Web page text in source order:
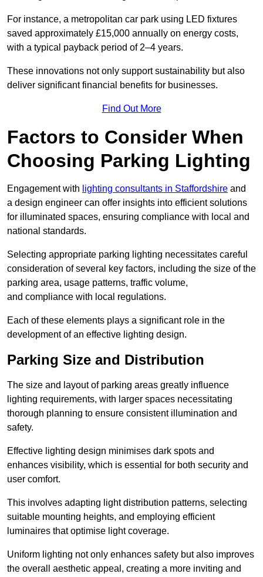
For instance, a metropolitan car park using LED fixtures
saved approximately £15,000 annually on energy costs,
with a typical payback period of 2–4 years.
These innovations not only support sustainability but also
deliver significant financial benefits for businesses.
Find Out More
Factors to Consider When
Choosing Parking Lighting
Engagement with lighting consultants in Staffordshire and
a design engineer can offer insights into efficient solutions
for illuminated spaces, ensuring compliance with local and
national standards.
Selecting appropriate parking lighting necessitates careful
consideration of several key factors, including the size of the
parking area, usage patterns, traffic volume,
and compliance with local regulations.
Each of these elements plays a significant role in the
development of an effective lighting design.
Parking Size and Distribution
The size and layout of parking areas greatly influence
lighting requirements, with larger spaces necessitating
thorough planning to ensure consistent illumination and
safety.
Effective lighting design minimises dark spots and
enhances visibility, which is essential for both security and
user comfort.
This involves adapting light distribution patterns, selecting
suitable mounting heights, and employing efficient
luminaires that optimise light coverage.
Uniform lighting not only enhances safety but also improves
the overall aesthetic appeal, creating a more inviting and